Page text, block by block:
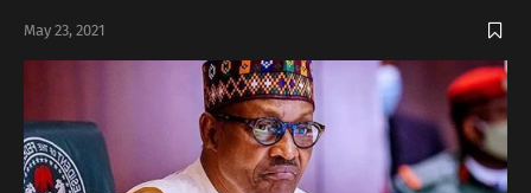
May 23, 2021